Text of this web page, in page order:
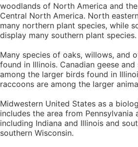
woodlands of North America and
Central North America. North
many northern plant species, while
display many southern plant species.
Many species of oaks, willows, and
found in Illinois. Canadian geese
among the larger birds found in
raccoons are among the larger
Midwestern United States as a
includes the area from Pennsylvania
including Indiana and Illinois and
southern Wisconsin.